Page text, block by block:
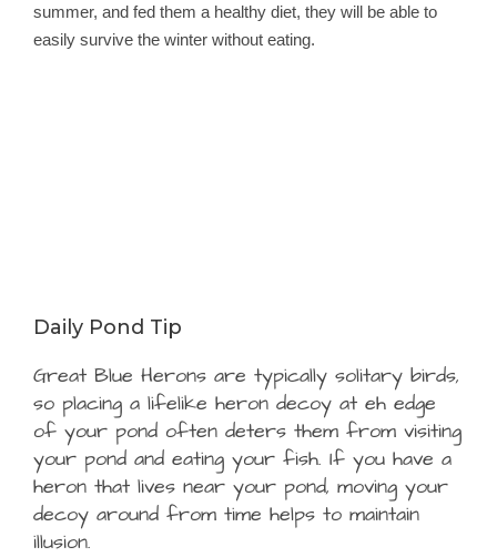
summer, and fed them a healthy diet, they will be able to
easily survive the winter without eating.
Daily Pond Tip
Great Blue Herons are typically solitary birds,
so placing a lifelike heron decoy at eh edge
of your pond often deters them from visiting
your pond and eating your fish. If you have a
heron that lives near your pond, moving your
decoy around from time helps to maintain
illusion.